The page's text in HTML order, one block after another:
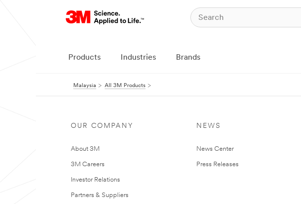
Products Industries Brands
Malaysia All 3M Products
OUR COMPANY
About 3M
3M Careers
Investor Relations
Partners & Suppliers
NEWS
News Center
Press Releases